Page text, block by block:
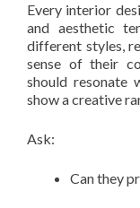
Every interior
and aesthetic
different styles,
sense of their
should resonate
show a creative
Ask:
Can they